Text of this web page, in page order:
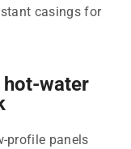
casings for
water
profile panels